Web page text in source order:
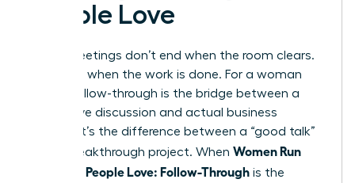
People Love
Great meetings don’t end when the room clears.
They end when the work is done. For a woman
leader, follow-through is the bridge between a
productive discussion and actual business
impact. It’s the difference between a “good talk”
and a breakthrough project. When Women Run
Meetings People Love: Follow-Through is the